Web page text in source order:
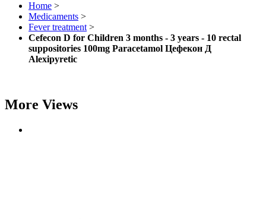
Home >
Medicaments >
Fever treatment >
Cefecon D for Children 3 months - 3 years - 10 rectal
suppositories 100mg Paracetamol Цефекон Д
Alexipyretic
More Views